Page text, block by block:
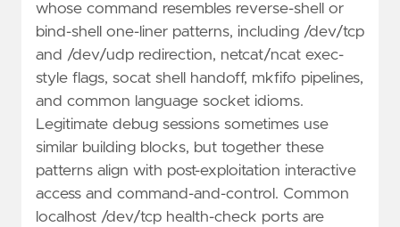
whose command resembles reverse-shell or
bind-shell one-liner patterns, including /dev/tcp
and /dev/udp redirection, netcat/ncat exec-
style flags, socat shell handoff, mkfifo pipelines,
and common language socket idioms.
Legitimate debug sessions sometimes use
similar building blocks, but together these
patterns align with post-exploitation interactive
access and command-and-control. Common
localhost /dev/tcp health-check ports are